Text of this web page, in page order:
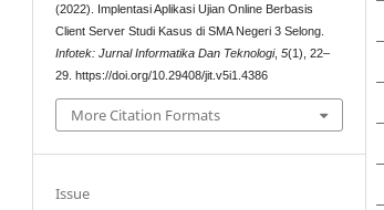
(2022). Implentasi Aplikasi Ujian Online Berbasis
Client Server Studi Kasus di SMA Negeri 3 Selong.
Infotek: Jurnal Informatika Dan Teknologi,5(1), 22–
29. https://doi.org/10.29408/jit.v5i1.4386
More Citation Formats
Issue